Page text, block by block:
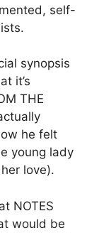
self-
synopsis
it’s
THE
he felt
young lady
love).
NOTES
would be